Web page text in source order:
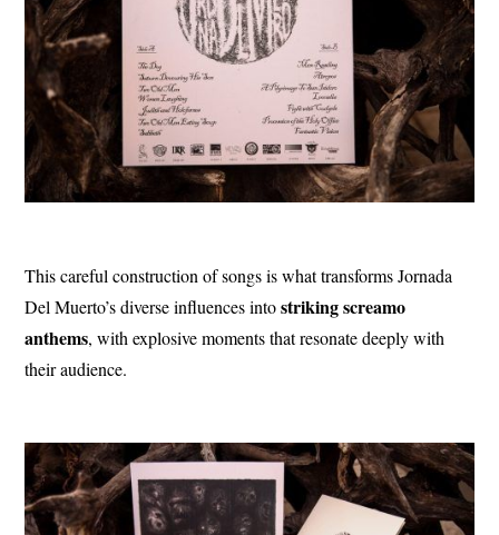
This careful construction of songs is what transforms Jornada
Del Muerto’s diverse influences intostriking screamo
anthems, with explosive moments that resonate deeply with
their audience.